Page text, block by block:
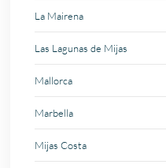
La Mairena
Las Lagunas de Mijas
Mallorca
Marbella
Mijas Costa